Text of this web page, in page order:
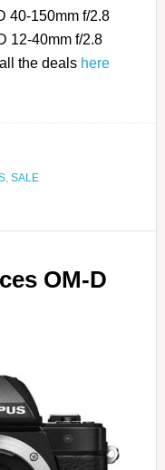
40-150mm f/2.8
12-40mm f/2.8
the deals here
, SALE
OM-D